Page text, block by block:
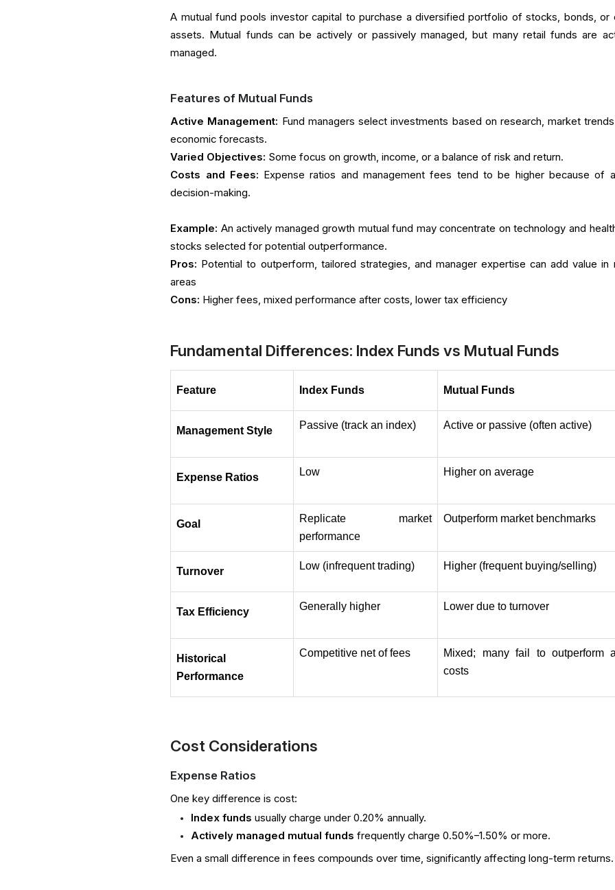
A mutual fund pools investor capital to purchase a diversified portfolio of stocks, bonds, or
assets. Mutual funds can be actively or passively managed, but many retail funds are
managed.
Features of Mutual Funds
Active Management: Fund managers select investments based on research, market
economic forecasts.
Varied Objectives: Some focus on growth, income, or a balance of risk and return.
Costs and Fees: Expense ratios and management fees tend to be higher because of
decision-making.
Example: An actively managed growth mutual fund may concentrate on technology and
stocks selected for potential outperformance.
Pros: Potential to outperform, tailored strategies, and manager expertise can add value in
areas
Cons: Higher fees, mixed performance after costs, lower tax efficiency
Fundamental Differences: Index Funds vs Mutual Funds
Feature Index Funds Mutual Funds
Management Style Passive (track an index) Active or passive (often active)
Expense Ratios Low Higher on average
Goal
Replicate market
performance
Outperform market benchmarks
Turnover Low (infrequent trading) Higher (frequent buying/selling)
Tax Efficiency Generally higher Lower due to turnover
Historical
Performance
Competitive net of fees
Mixed; many fail to outperform
costs
Cost Considerations
Expense Ratios
One key difference is cost:
Index funds usually charge under 0.20% annually.
Actively managed mutual fundsfrequently charge 0.50%–1.50% or more.
Even a small difference in fees compounds over time, significantly affecting long-term returns.